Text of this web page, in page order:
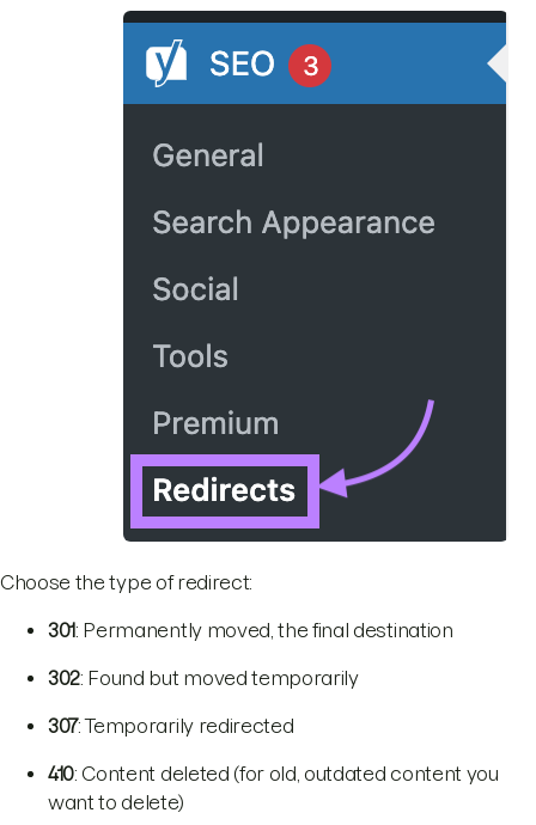
Choose the type of redirect:
301: Permanently moved, the final destination
302: Found but moved temporarily
307: Temporarily redirected
410: Content deleted (for old, outdated content you
want to delete)